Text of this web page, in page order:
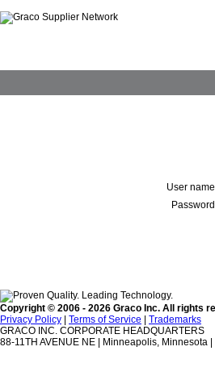
User
Copyright © 2006 - 2026 Graco Inc. All rights
Privacy Policy
Terms of Service
Trademarks
GRACO INC. CORPORATE HEADQUARTERS
88-11TH AVENUE NE | Minneapolis, Minnesota